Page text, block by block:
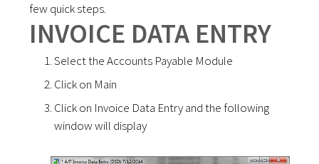
few quick steps.
INVOICE DATA ENTRY
Select the Accounts Payable Module
Click on Main
Click on Invoice Data Entry and the following
window will display